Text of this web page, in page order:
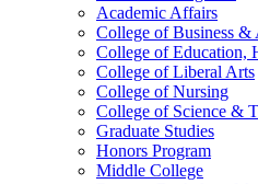
Academic Affairs
College of Business &
College of Education,
College of Liberal Arts
College of Nursing
College of Science &
Graduate Studies
Honors Program
Middle College